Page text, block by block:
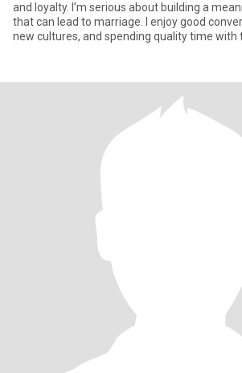
and loyalty. I’m serious about building a
that can lead to marriage. I enjoy good
new cultures, and spending quality time with